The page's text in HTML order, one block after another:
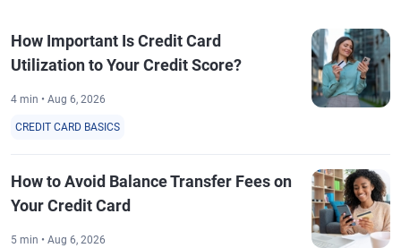
How Important Is Credit Card
Utilization to Your Credit Score?
4 min • Aug 6, 2026
CREDIT CARD BASICS
How to Avoid Balance Transfer Fees on
Your Credit Card
5 min • Aug 6, 2026